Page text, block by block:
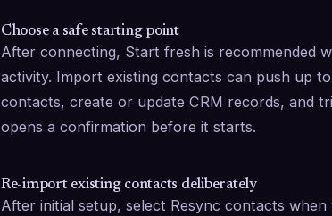
Choose a safe starting point
After connecting, Start fresh is recommended
activity. Import existing contacts can push up
contacts, create or update CRM records, and
opens a confirmation before it starts.
Re-import existing contacts deliberately
After initial setup, select Resync contacts